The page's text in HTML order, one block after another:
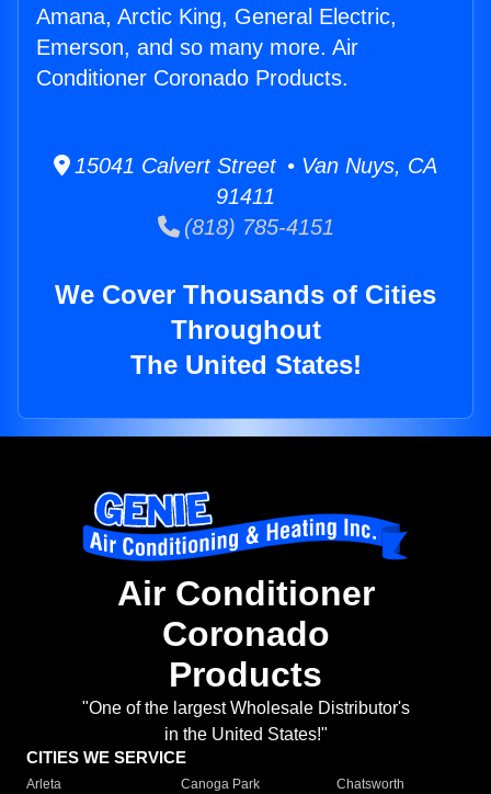
Amana, Arctic King, General Electric,
Emerson, and so many more. Air
Conditioner Coronado Products.
15041 Calvert Street • Van Nuys, CA
91411
(818) 785-4151
We Cover Thousands of Cities
Throughout
The United States!
Air Conditioner
Coronado
Products
"One of the largest Wholesale Distributor's
in the United States!"
CITIES WE SERVICE
Arleta Canoga Park
Chatsworth